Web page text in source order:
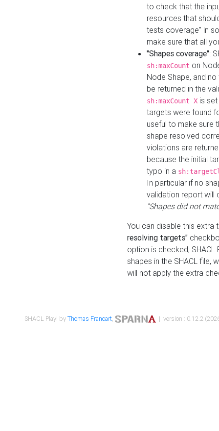
to check that the
resources that
tests coverage" in
make sure that all
"Shapes coverage":
sh:maxCount on
Node Shape, and
be returned in the
sh:maxCount X is
targets were found
useful to make sure
shape resolved
violations are
because the initial
typo in a
In particular if no
validation report will
"Shapes did not
You can disable this
resolving targets"
option is checked,
shapes in the SHACL file,
will not apply the extra
SHACL Play! byThomas Francart, | version : 0.12.2